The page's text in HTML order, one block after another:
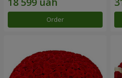
Order